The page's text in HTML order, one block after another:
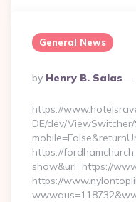
General News
Posted
By
By Henry B. Salas
https://
DE/dev/
https://
show&url=https://
https://